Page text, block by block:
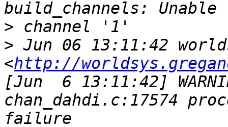
>
> Jun 06 13:11:42
<http://
[Jun  6 13:11:42]
chan_dahdi.c:17574